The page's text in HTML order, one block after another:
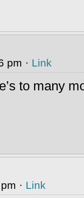
pm · Link
to many
· Link